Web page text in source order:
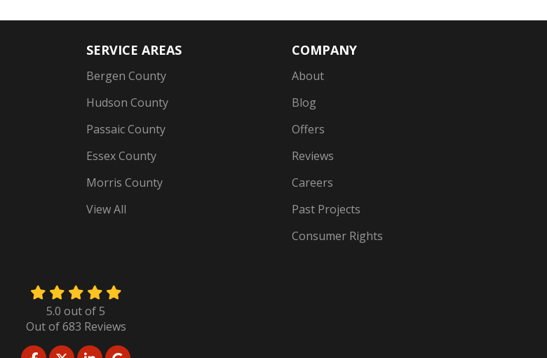
SERVICE AREAS
Bergen County
Hudson County
Passaic County
Essex County
Morris County
View All
COMPANY
About
Blog
Offers
Reviews
Careers
Past Projects
Consumer Rights
5.0 out of5
Out of683 Reviews